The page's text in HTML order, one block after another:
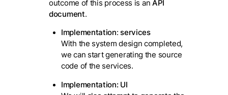
outcome of this process is an API
document.
Implementation: services
With the system design completed,
we can start generating the source
code of the services.
Implementation: UI